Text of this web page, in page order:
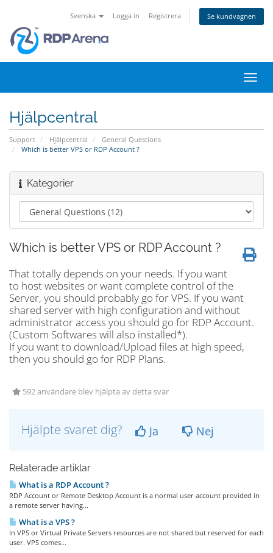
Svenska Logga in Registrera Se kundvagnen
Växla
Hjälpcentral
Support Hjälpcentral
General Questions
Which is better VPS or RDP Account ?
Kategorier
Which is better VPS or RDP Account ?
That totally depends on your needs. If you want
to host websites or want complete control of the
Server, you should probably go for VPS. If you want
shared server with high configuration and without
administrator access you should go for RDP Account.
(Custom Softwares will also installed*).
If you want to download/Upload files at high speed,
then you should go for RDP Plans.
592 användare blev hjälpta av detta svar
Hjälpte svaret dig? Ja Nej
Relaterade artiklar
What is a RDP Account ?
RDP Account or Remote Desktop Account is a normal user account provided in
a remote server having...
What is a VPS ?
In VPS or Virtual Private Servers resources are not shared but reserved for each
user. VPS comes...